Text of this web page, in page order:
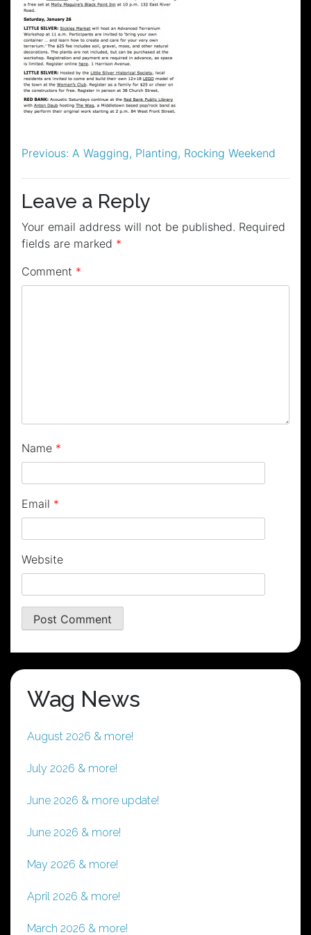
Post
navigation
Previous: A Wagging, Planting, Rocking Weekend
Leave a Reply
Your email address will not be published. Required
fields are marked *
Comment *
Name *
Email *
Website
Wag News
August 2026 & more!
July 2026 & more!
June 2026 & more update!
June 2026 & more!
May 2026 & more!
April 2026 & more!
March 2026 & more!